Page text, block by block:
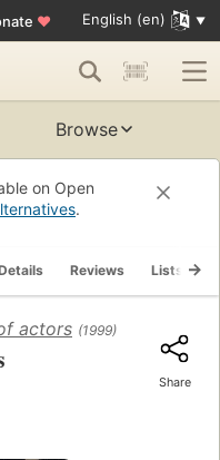
♥ English (en)
Browse
on Open
.
Reviews Lists
actors (1999)
Share